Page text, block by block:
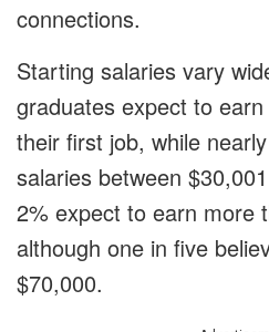
connections.
Starting salaries vary
graduates expect to
their first job, while
salaries between
2% expect to earn more
although one in five
$70,000.